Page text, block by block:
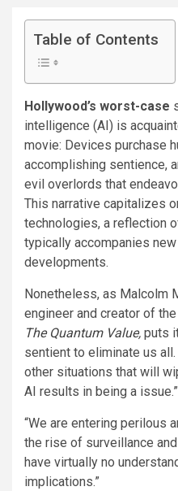
Table of Contents
Hollywood’s worst-case
intelligence (AI) is
movie: Devices purchase
accomplishing sentience,
evil overlords that
This narrative capitalizes
technologies, a reflection
typically accompanies
developments.
Nonetheless, as Malcolm
engineer and creator of
The Quantum Value, puts
sentient to eliminate us
other situations that will
AI results in being a issue.”
“We are entering perilous
the rise of surveillance
have virtually no
implications.”